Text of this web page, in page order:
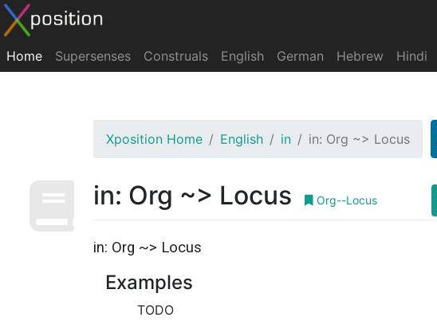
Home Supersenses Construals English German Hebrew Hindi
Xposition Home English in in: Org ~> Locus
in: Org ~> Locus Org--Locus
in: Org ~> Locus
Examples
TODO